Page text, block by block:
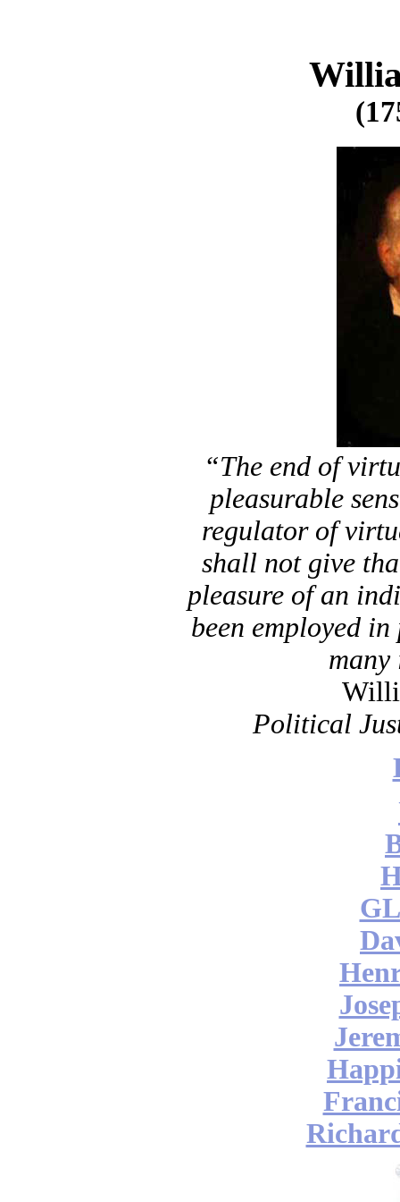
“The end of
pleasurable
regulator of
shall not give
pleasure of an
been employed
Political